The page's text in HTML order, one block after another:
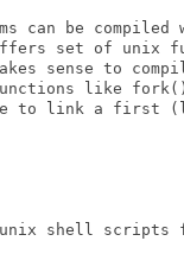
can be
set of unix
sense to
like
to link a first
shell scripts